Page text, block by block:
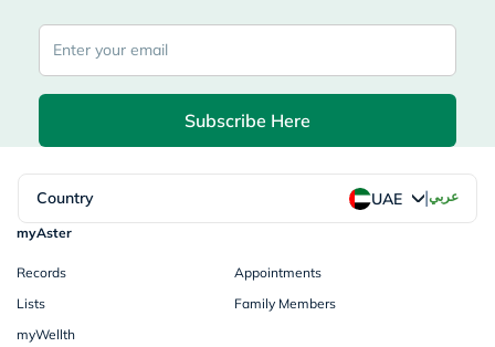
Subscribe Here
Country UAE |عربي
myAster
Records
Appointments
Lists
Family Members
myWellth